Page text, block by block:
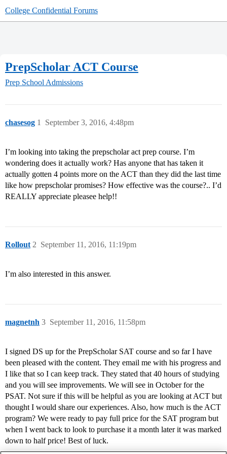
College Confidential Forums
PrepScholar ACT Course
Prep School Admissions
chasesog September 3, 2016, 4:48pm
1
I’m looking into taking the prepscholar act prep course. I’m
wondering does it actually work? Has anyone that has taken it
actually gotten 4 points more on the ACT than they did the last time
like how prepscholar promises? How effective was the course?.. I’d
REALLY appreciate pleasee help!!
Rollout September 11, 2016, 11:19pm
2
I’m also interested in this answer.
magnetnh September 11, 2016, 11:58pm
3
I signed DS up for the PrepScholar SAT course and so far I have
been pleased with the content. They email me with his progress and
I like that so I can keep track. They stated that 40 hours of studying
and you will see improvements. We will see in October for the
PSAT. Not sure if this will be helpful as you are looking at ACT but
thought I would share our experiences. Also, how much is the ACT
program? We were ready to pay full price for the SAT program but
when I went back to look to purchase it a month later it was marked
down to half price! Best of luck.